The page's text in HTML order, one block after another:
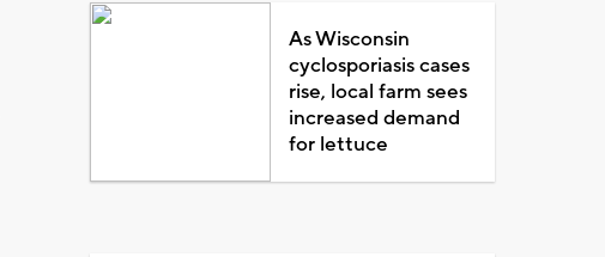
As Wisconsin
cyclosporiasis cases
rise, local farm sees
increased demand
for lettuce